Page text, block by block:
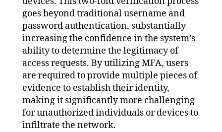
goes beyond traditional username and
password authentication, substantially
increasing the confidence in the system’s
ability to determine the legitimacy of
access requests. By utilizing MFA, users
are required to provide multiple pieces of
evidence to establish their identity,
making it significantly more challenging
for unauthorized individuals or devices to
infiltrate the network.